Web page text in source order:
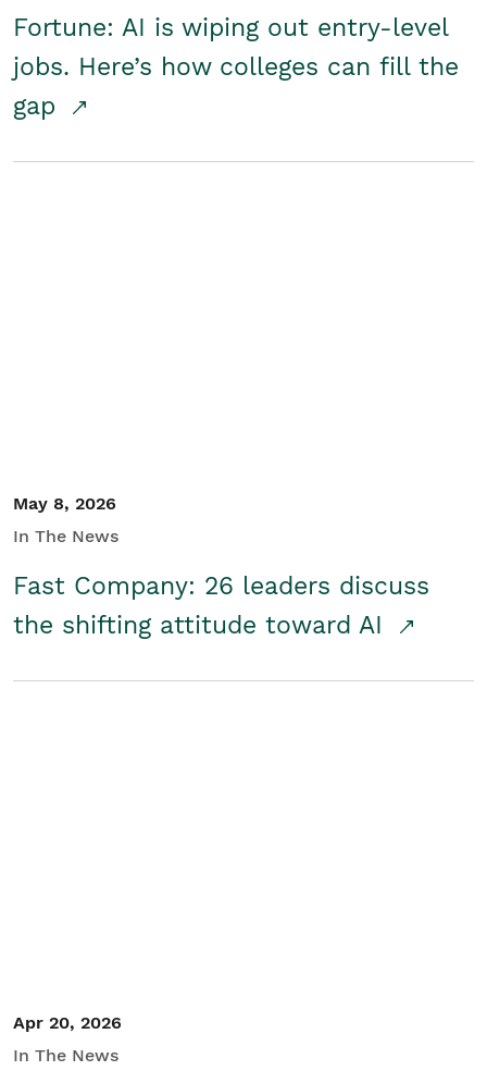
Fortune: AI is wiping out entry-level
jobs. Here’s how colleges can fill the
gap
May 8, 2026
In The News
Fast Company: 26 leaders discuss
the shifting attitude toward AI
Apr 20, 2026
In The News